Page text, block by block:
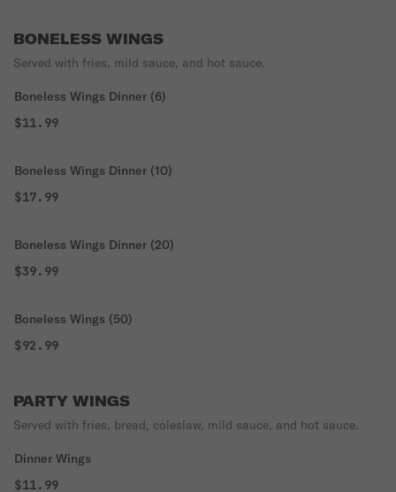
BONELESS WINGS
Served with fries, mild sauce, and hot sauce.
Boneless Wings Dinner (6)
$11.99
Boneless Wings Dinner (10)
$17.99
Boneless Wings Dinner (20)
$39.99
Boneless Wings (50)
$92.99
PARTY WINGS
Served with fries, bread, coleslaw, mild sauce, and hot sauce.
Dinner Wings
$11.99